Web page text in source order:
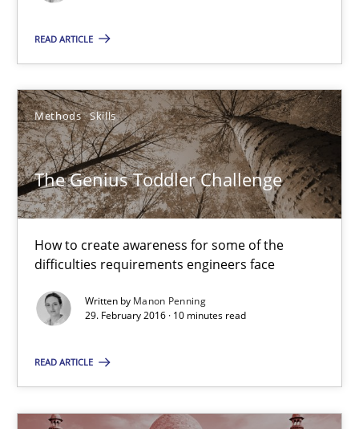
READ ARTICLE
Methods Skills
The Genius Toddler Challenge
How to create awareness for some of the
difficulties requirements engineers face
Written by Manon Penning
29. February 2016 · 10 minutes read
READ ARTICLE
The Genius Toddler Challenge
How to create awareness for some of the difficulties
Methods Skills
29.02.2016
Stable? Fragile? Agile! Attractive but reasonable